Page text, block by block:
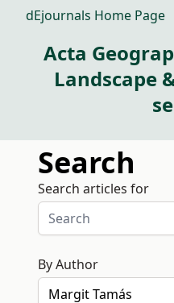
dEjournals Home Page
Acta
Landscape
Search
Search articles for
By Author